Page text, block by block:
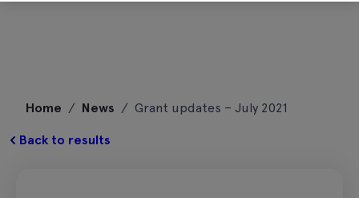
content
Home / News / Grant updates – July 2021
Back to results